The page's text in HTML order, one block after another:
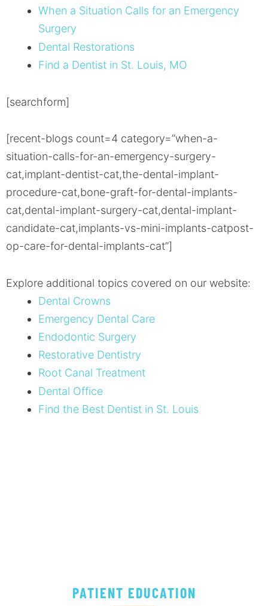
When a Situation Calls for an Emergency
Surgery
Dental Restorations
Find a Dentist in St. Louis, MO
[searchform]
[recent-blogs count=4 category=”when-a-
situation-calls-for-an-emergency-surgery-
cat,implant-dentist-cat,the-dental-implant-
procedure-cat,bone-graft-for-dental-implants-
cat,dental-implant-surgery-cat,dental-implant-
candidate-cat,implants-vs-mini-implants-catpost-
op-care-for-dental-implants-cat”]
Explore additional topics covered on our website:
Dental Crowns
Emergency Dental Care
Endodontic Surgery
Restorative Dentistry
Root Canal Treatment
Dental Office
Find the Best Dentist in St. Louis
PATIENT EDUCATION